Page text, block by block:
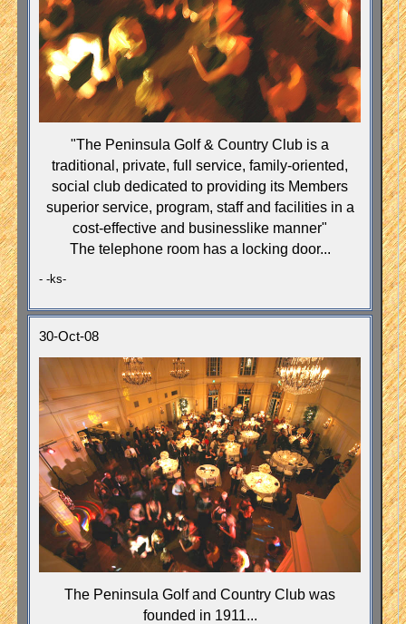
"The Peninsula Golf & Country Club is a
traditional, private, full service, family-oriented,
social club dedicated to providing its Members
superior service, program, staff and facilities in a
cost-effective and businesslike manner"
The telephone room has a locking door...
- -ks-
30-Oct-08
The Peninsula Golf and Country Club was
founded in 1911...